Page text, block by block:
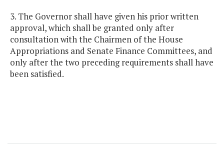
3. The Governor shall have given his prior written
approval, which shall be granted only after
consultation with the Chairmen of the House
Appropriations and Senate Finance Committees, and
only after the two preceding requirements shall have
been satisfied.